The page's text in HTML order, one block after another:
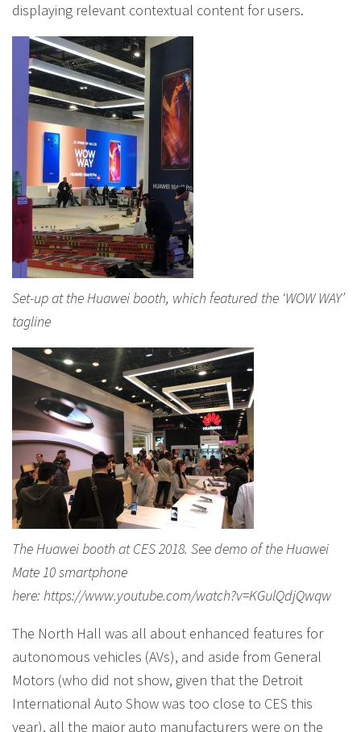
displaying relevant contextual content for users.
Set-up at the Huawei booth, which featured the ‘WOW WAY’
tagline
The Huawei booth at CES 2018. See demo of the Huawei
Mate 10 smartphone
here: https://www.youtube.com/watch?v=KGulQdjQwqw
The North Hall was all about enhanced features for
autonomous vehicles (AVs), and aside from General
Motors (who did not show, given that the Detroit
International Auto Show was too close to CES this
year), all the major auto manufacturers were on the